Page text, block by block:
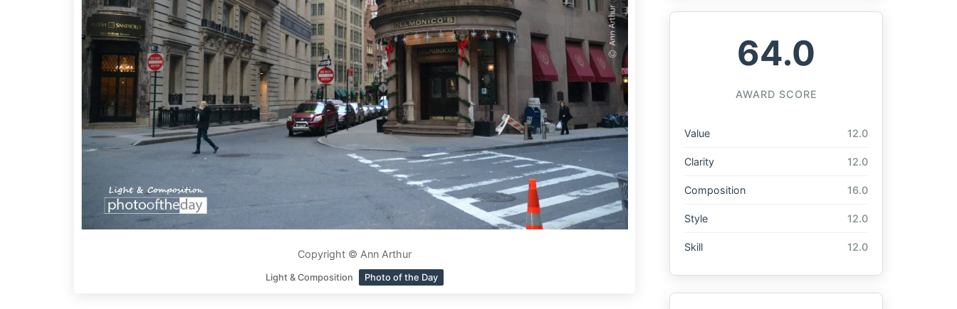
Copyright © Ann Arthur
Light & Composition Photo of the Day
64.0
AWARD SCORE
Value 12.0
Clarity 12.0
Composition 16.0
Style 12.0
Skill 12.0